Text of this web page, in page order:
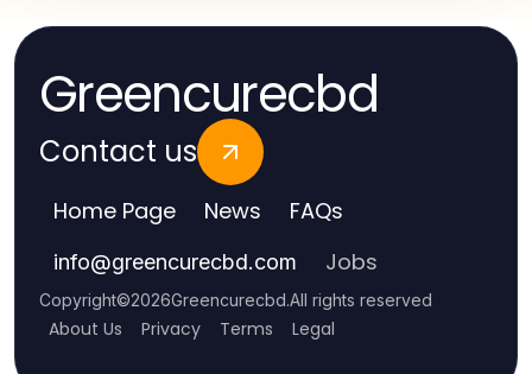
Greencurecbd
Contact us
Home Page News FAQs
info@greencurecbd.com Jobs
Copyright©2026Greencurecbd.All rights reserved
About Us Privacy Terms Legal